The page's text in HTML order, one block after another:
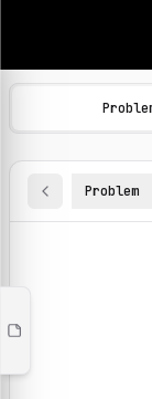
Machine Learning
Browse and
Problem